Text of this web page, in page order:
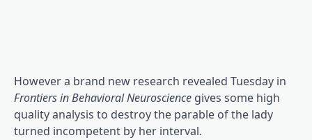
However a brand new research revealed Tuesday in
Frontiers in Behavioral Neuroscience gives some high
quality analysis to destroy the parable of the lady
turned incompetent by her interval.